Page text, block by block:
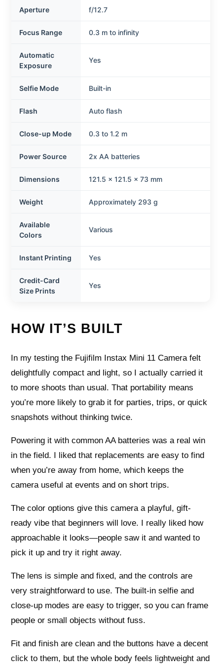
Aperture f/12.7
Focus Range 0.3 m to infinity
Automatic
Exposure
Yes
Selfie Mode Built-in
Flash Auto flash
Close-up Mode 0.3 to 1.2 m
Power Source 2x AA batteries
Dimensions 121.5 x 121.5 x 73 mm
Weight Approximately 293 g
Available
Colors
Various
Instant Printing Yes
Credit-Card
Size Prints
Yes
HOW IT’S BUILT
In my testing the Fujifilm Instax Mini 11 Camera felt
delightfully compact and light, so I actually carried it
to more shoots than usual. That portability means
you’re more likely to grab it for parties, trips, or quick
snapshots without thinking twice.
Powering it with common AA batteries was a real win
in the field. I liked that replacements are easy to find
when you’re away from home, which keeps the
camera useful at events and on short trips.
The color options give this camera a playful, gift-
ready vibe that beginners will love. I really liked how
approachable it looks—people saw it and wanted to
pick it up and try it right away.
The lens is simple and fixed, and the controls are
very straightforward to use. The built-in selfie and
close-up modes are easy to trigger, so you can frame
people or small objects without fuss.
Fit and finish are clean and the buttons have a decent
click to them, but the whole body feels lightweight and